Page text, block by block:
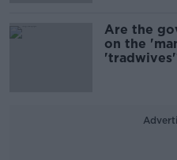
Are the
on the